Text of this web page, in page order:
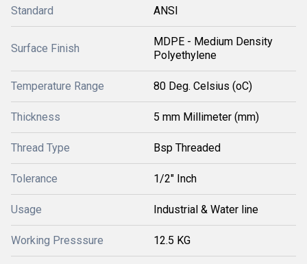
Standard ANSI
Surface Finish
MDPE - Medium Density
Polyethylene
Temperature Range 80 Deg. Celsius (oC)
Thickness 5 mm Millimeter (mm)
Thread Type Bsp Threaded
Tolerance 1/2" Inch
Usage Industrial & Water line
Working Presssure 12.5 KG